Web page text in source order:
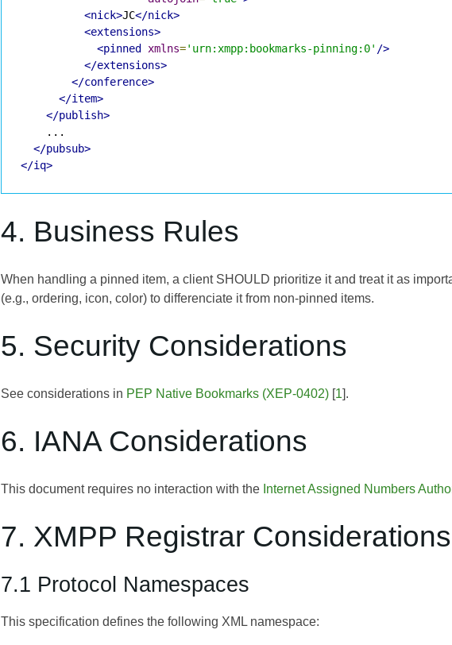
<nick>JC</nick>
<extensions>
<pinned
xmlns='urn:xmpp:bookmarks-pinning:0' />
</extensions>
</conference>
</item>
</publish>
    ...
</pubsub>
</iq>
4. Business Rules
When handling a pinned item, a client SHOULD prioritize it and treat it as
(e.g., ordering, icon, color) to differenciate it from non-pinned items.
5. Security Considerations
See considerations in PEP Native Bookmarks (XEP-0402) [1].
6. IANA Considerations
This document requires no interaction with the Internet Assigned Numbers
7. XMPP Registrar Considerations
7.1 Protocol Namespaces
This specification defines the following XML namespace: